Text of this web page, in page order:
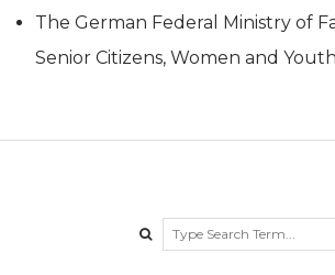
The German Federal Ministry of
Senior Citizens, Women and Youth
Search